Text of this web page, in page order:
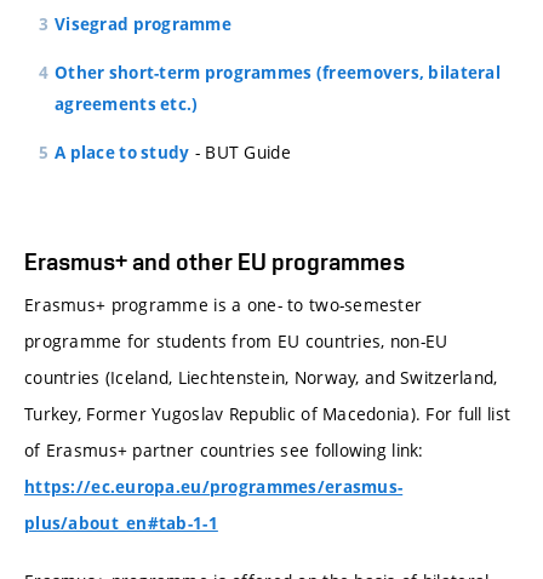
Visegrad programme
Other short-term programmes (freemovers, bilateral
agreements etc.)
A place to study - BUT Guide
Erasmus+ and other EU programmes
Erasmus+ programme is a one- to two-semester
programme for students from EU countries, non-EU
countries (Iceland, Liechtenstein, Norway, and Switzerland,
Turkey, Former Yugoslav Republic of Macedonia). For full list
of Erasmus+ partner countries see following link:
https://ec.europa.eu/programmes/erasmus-
plus/about_en#tab-1-1